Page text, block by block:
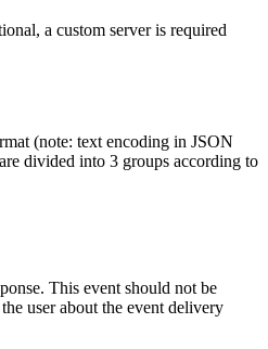
a custom server is required
(note: text encoding in JSON
divided into 3 groups according to
This event should not be
user about the event delivery